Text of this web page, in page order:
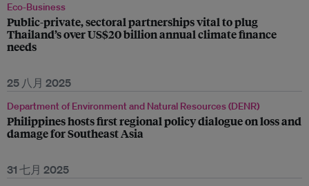
Eco-Business
Public-private, sectoral partnerships vital to plug
Thailand’s over US$20 billion annual climate finance
needs
25 八月 2025
Department of Environment and Natural Resources (DENR)
Philippines hosts first regional policy dialogue on loss and
damage for Southeast Asia
31 七月 2025